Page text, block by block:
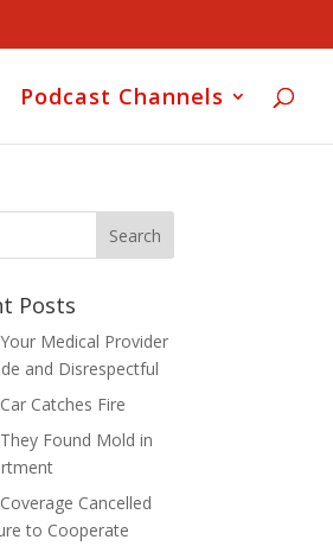
Podcast Channels
Posts
Medical Provider
and Disrespectful
Catches Fire
Found Mold in
Cancelled
to Cooperate